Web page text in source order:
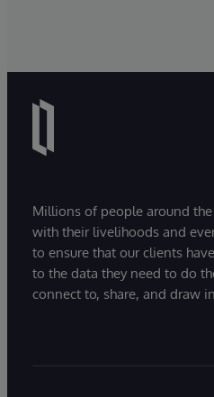
Millions of people around
with their livelihoods and
to ensure that our clients
to the data they need to do
connect to, share, and draw